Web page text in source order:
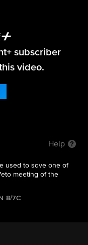
subscriber
video.
Help
used to save one of
meeting of the
8/7C